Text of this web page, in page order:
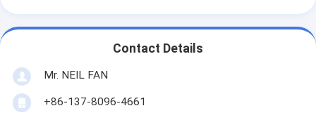
Contact Details
Mr. NEIL FAN
+86-137-8096-4661